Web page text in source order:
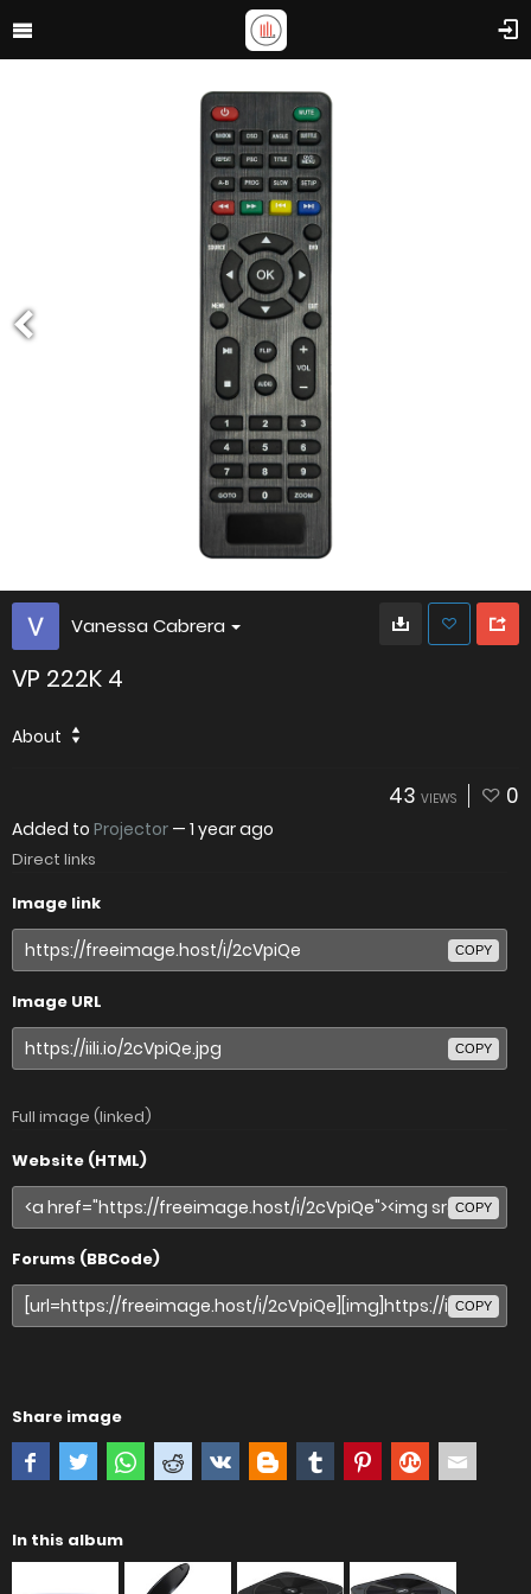
Vanessa Cabrera
VP 222K 4
About
43 VIEWS 0
Added to Projector — 1 year ago
Direct links
Image link
COPY
Image URL
COPY
Full image (linked)
Website (HTML)
COPY
Forums (BBCode)
COPY
Share image
In this album